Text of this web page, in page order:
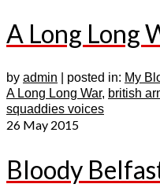
A Long Long
by admin posted in: My
A Long Long War, british
squaddies voices
26 May 2015
Bloody